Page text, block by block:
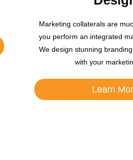
Marketing collaterals are
you perform an integrated
We design stunning
with your
Learn